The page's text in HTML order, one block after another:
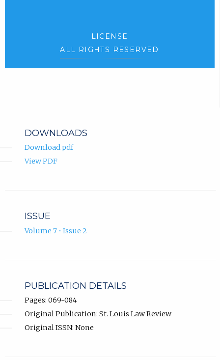
LICENSE
ALL RIGHTS RESERVED
DOWNLOADS
Download pdf
View PDF
ISSUE
Volume 7 • Issue 2
PUBLICATION DETAILS
Pages: 069-084
Original Publication: St. Louis Law Review
Original ISSN: None